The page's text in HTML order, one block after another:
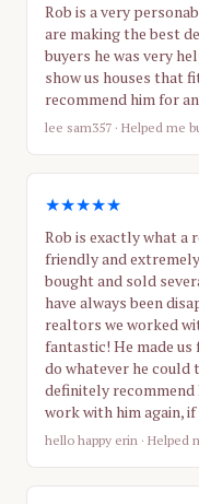
Rob is a very
are making the best
buyers he was very
show us houses that
recommend him for
lee sam357 · Helped me
★★★★★
Rob is exactly what a
friendly and
bought and sold
have always been
realtors we worked
fantastic! He made
do whatever he could
definitely recommend
work with him again, if
hello happy erin · Helped